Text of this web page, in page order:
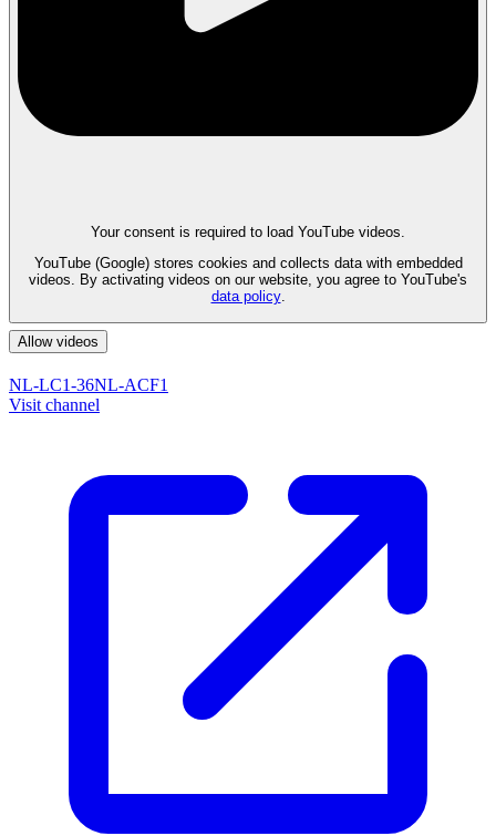
Your consent is required to load YouTube videos.
YouTube (Google) stores cookies and collects data with embedded
videos. By activating videos on our website, you agree to YouTube's
data policy.
Allow videos
NL-LC1-36NL-ACF1
Visit channel